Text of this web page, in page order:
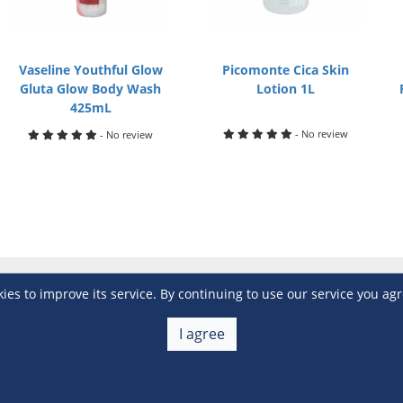
Vaseline Youthful Glow
Gluta Glow Body Wash
425mL
- No review
Picomonte Cica Skin
Lotion 1L
- No review
to improve its service. By continuing to use our service you
I agree
Customer Service
Placing Orders